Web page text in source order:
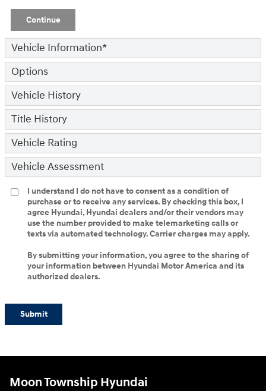
Continue
Vehicle Information*
Options
Vehicle History
Title History
Vehicle Rating
Vehicle Assessment
I understand I do not have to consent as a condition of
purchase or to receive any services. By checking this box, I
agree Hyundai, Hyundai dealers and/or their vendors may
use the number provided to make telemarketing calls or
texts via automated technology. Carrier charges may apply.
By submitting your information, you agree to the sharing of
your information between Hyundai Motor America and its
authorized dealers.
Submit
Moon Township Hyundai